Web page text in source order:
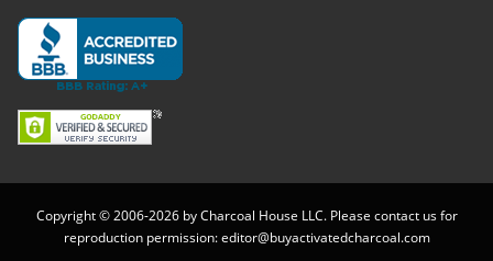
Copyright © 2006-2026 by Charcoal House LLC. Please contact us for
reproduction permission:editor@buyactivatedcharcoal.com